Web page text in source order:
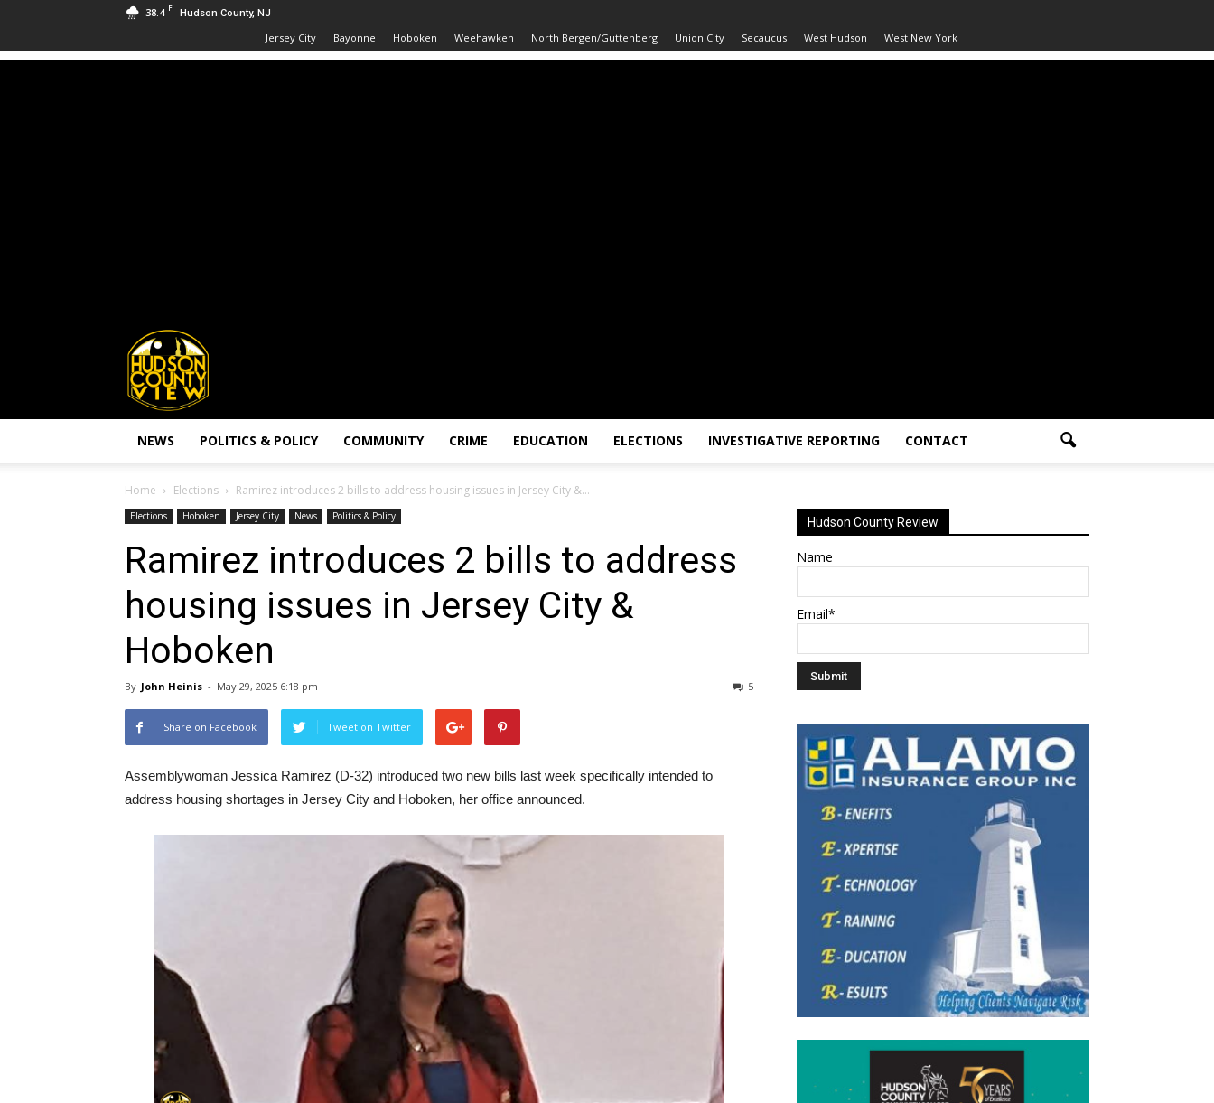
38.4 F Hudson County, NJ
Jersey City Bayonne Hoboken Weehawken North Bergen/Guttenberg Union City Secaucus West Hudson West New York
Hudson
County
View
NEWS POLITICS & POLICY COMMUNITY CRIME EDUCATION ELECTIONS INVESTIGATIVE REPORTING CONTACT
Home Elections Ramirez introduces 2 bills to address housing issues in Jersey City &...
Elections Hoboken Jersey City News Politics & Policy
Ramirez introduces 2 bills to address
housing issues in Jersey City &
Hoboken
By John Heinis - May 29, 2025 6:18 pm 5
Share on Facebook Tweet on Twitter
Assemblywoman Jessica Ramirez (D-32) introduced two new bills last week specifically intended to
address housing shortages in Jersey City and Hoboken, her office announced.
Hudson County Review
Name
Email*